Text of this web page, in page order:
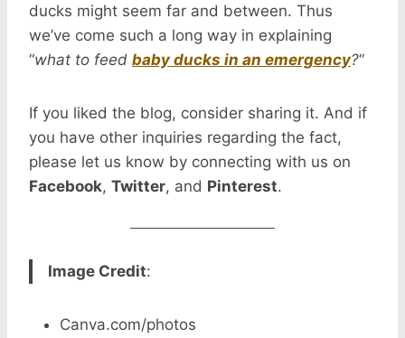
ducks might seem far and between. Thus
we’ve come such a long way in explaining
“what to feed baby ducks in an emergency?“
If you liked the blog, consider sharing it. And if
you have other inquiries regarding the fact,
please let us know by connecting with us on
Facebook, Twitter, and Pinterest.
Image Credit:
Canva.com/photos